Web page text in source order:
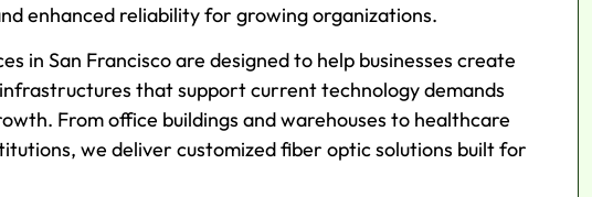
enhanced reliability for growing organizations.
in San Francisco are designed to help businesses create
that support current technology demands
From office buildings and warehouses to healthcare
we deliver customized fiber optic solutions built for